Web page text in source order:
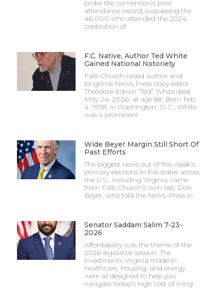
broke the convention’s prior
attendance record, surpassing the
46,000 who attended the 2024
celebration of
F.C. Native, Author Ted White
Gained National Notoriety
Falls Church-raised author and
longtime News-Press copy editor
Theodore Edwin “Ted” White died
May 24, 2026, at age 88. Born Feb.
4, 1938, in Washington, D.C., White
was a prominent
Wide Beyer Margin Still Short Of
Past Efforts
The biggest news out of this week’s
primary elections in five states across
the U.S., including Virginia, came
from Falls Church’s own rep, Don
Beyer, who told the News-Press in
Senator Saddam Salim 7-23-
2026
Affordability was the theme of the
2026 legislative session. The
investments Virginia made in
healthcare, housing, and energy
were all designed to help you
navigate today’s high cost of living.